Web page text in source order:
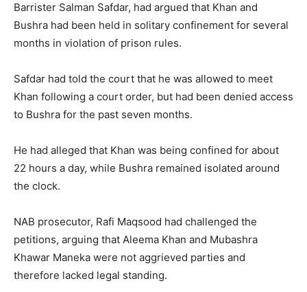
Barrister Salman Safdar, had argued that Khan and
Bushra had been held in solitary confinement for several
months in violation of prison rules.
Safdar had told the court that he was allowed to meet
Khan following a court order, but had been denied access
to Bushra for the past seven months.
He had alleged that Khan was being confined for about
22 hours a day, while Bushra remained isolated around
the clock.
NAB prosecutor, Rafi Maqsood had challenged the
petitions, arguing that Aleema Khan and Mubashra
Khawar Maneka were not aggrieved parties and
therefore lacked legal standing.